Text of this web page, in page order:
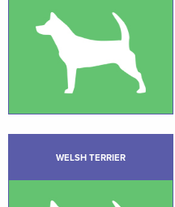
WELSH TERRIER